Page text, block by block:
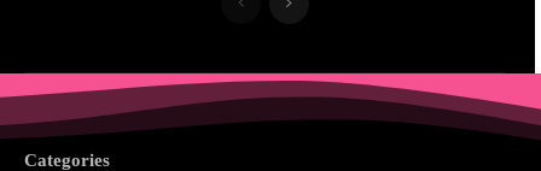
Categories